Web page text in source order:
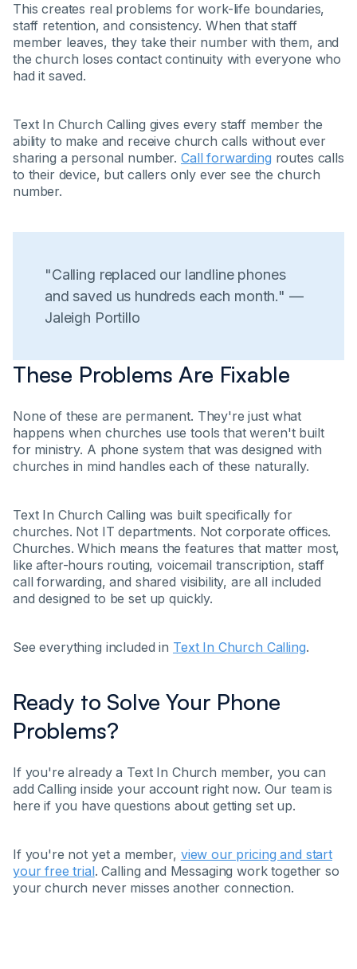
This creates real problems for work-life boundaries,
staff retention, and consistency. When that staff
member leaves, they take their number with them, and
the church loses contact continuity with everyone who
had it saved.
Text In Church Calling gives every staff member the
ability to make and receive church calls without ever
sharing a personal number. Call forwarding routes calls
to their device, but callers only ever see the church
number.
"Calling replaced our landline phones
and saved us hundreds each month." —
Jaleigh Portillo
These Problems Are Fixable
None of these are permanent. They're just what
happens when churches use tools that weren't built
for ministry. A phone system that was designed with
churches in mind handles each of these naturally.
Text In Church Calling was built specifically for
churches. Not IT departments. Not corporate offices.
Churches. Which means the features that matter most,
like after-hours routing, voicemail transcription, staff
call forwarding, and shared visibility, are all included
and designed to be set up quickly.
See everything included in Text In Church Calling.
Ready to Solve Your Phone
Problems?
If you're already a Text In Church member, you can
add Calling inside your account right now. Our team is
here if you have questions about getting set up.
If you're not yet a member, view our pricing and start
your free trial. Calling and Messaging work together so
your church never misses another connection.